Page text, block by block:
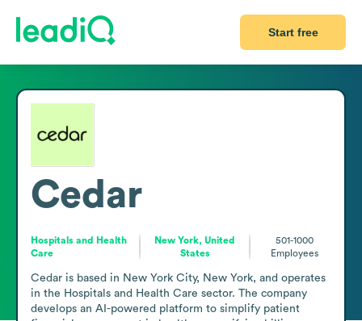
Start free
Cedar
Hospitals and Health
Care
New York, United
States
501-1000
Employees
Cedar is based in New York City, New York, and operates
in the Hospitals and Health Care sector. The company
develops an AI-powered platform to simplify patient